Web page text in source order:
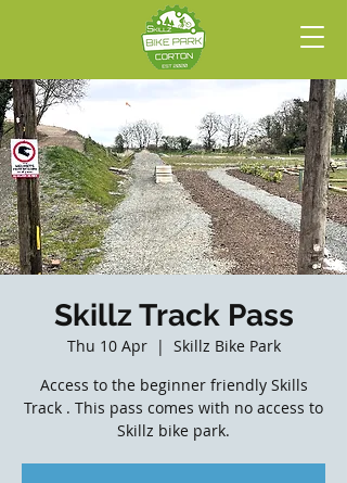
Skillz Track Pass
Thu 10 Apr
  |
Skillz Bike Park
Access to the beginner friendly Skills
Track . This pass comes with no access to
Skillz bike park.